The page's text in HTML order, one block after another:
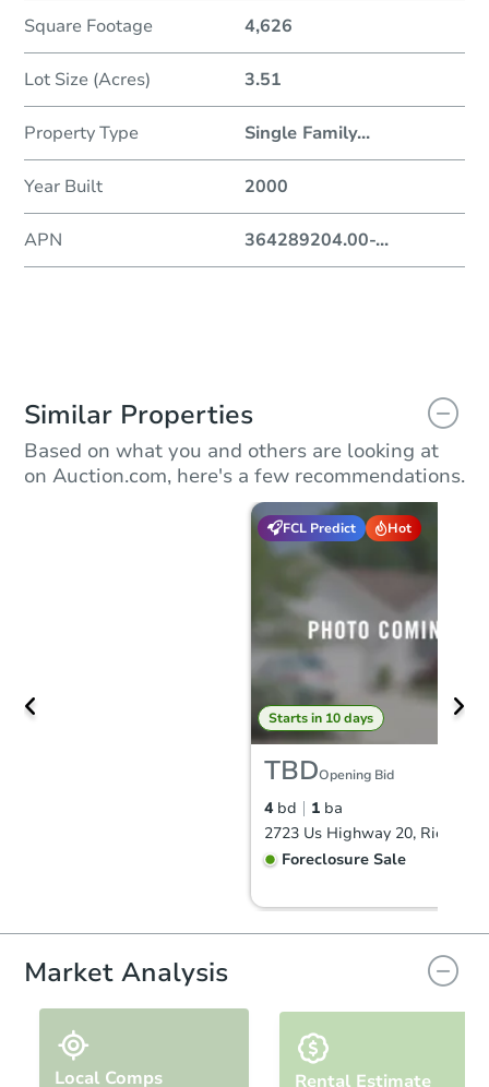
Square Footage 4,626
Lot Size (Acres) 3.51
Property Type Single Family...
Year Built 2000
APN 364289204.00-...
Similar Properties
Based on what you and others are looking at
on Auction.com, here's a few recommendations.
FCL Predict Hot
Starts in 10 days
TBDOpening Bid
4 bd 1 ba
Foreclosure Sale
FCL Predict Hot
Market Analysis
Local Comps Rental Estimate